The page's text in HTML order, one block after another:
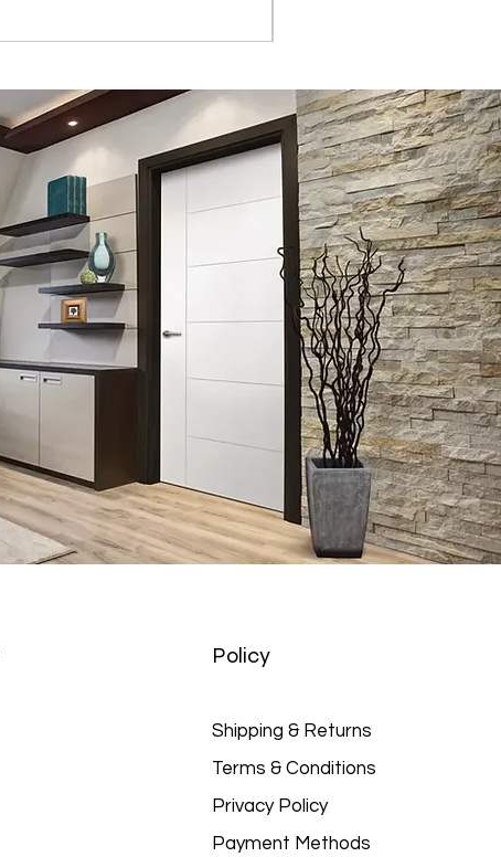
Policy
Shipping & Returns
Terms & Conditions
Privacy Policy
Payment Methods